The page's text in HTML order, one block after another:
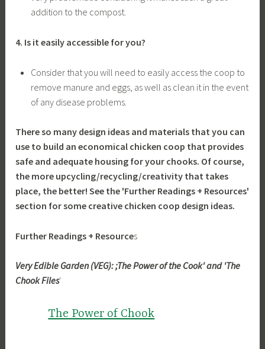
addition to the compost.
4. Is it easily accessible for you?
Consider that you will need to easily access the coop to
remove manure and eggs, as well as clean it in the event
of any disease problems.
There so many design ideas and materials that you can
use to build an economical chicken coop that provides
safe and adequate housing for your chooks. Of course,
the more upcycling/recycling/creativity that takes
place, the better! See the 'Further Readings + Resources'
section for some creative chicken coop design ideas.
Further Readings + Resources
Very Edible Garden (VEG): ;The Power of the Cook' and 'The
Chook Files'
The Power of Chook